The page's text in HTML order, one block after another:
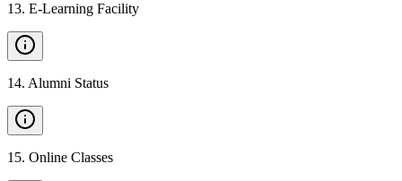
13. E-Learning Facility
14. Alumni Status
15. Online Classes